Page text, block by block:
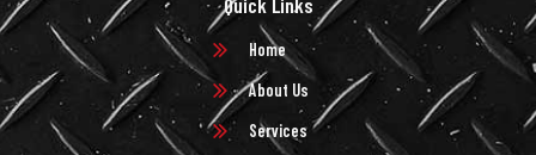
Quick Links
Home
About Us
Services